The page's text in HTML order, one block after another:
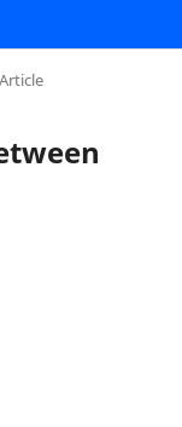
Article